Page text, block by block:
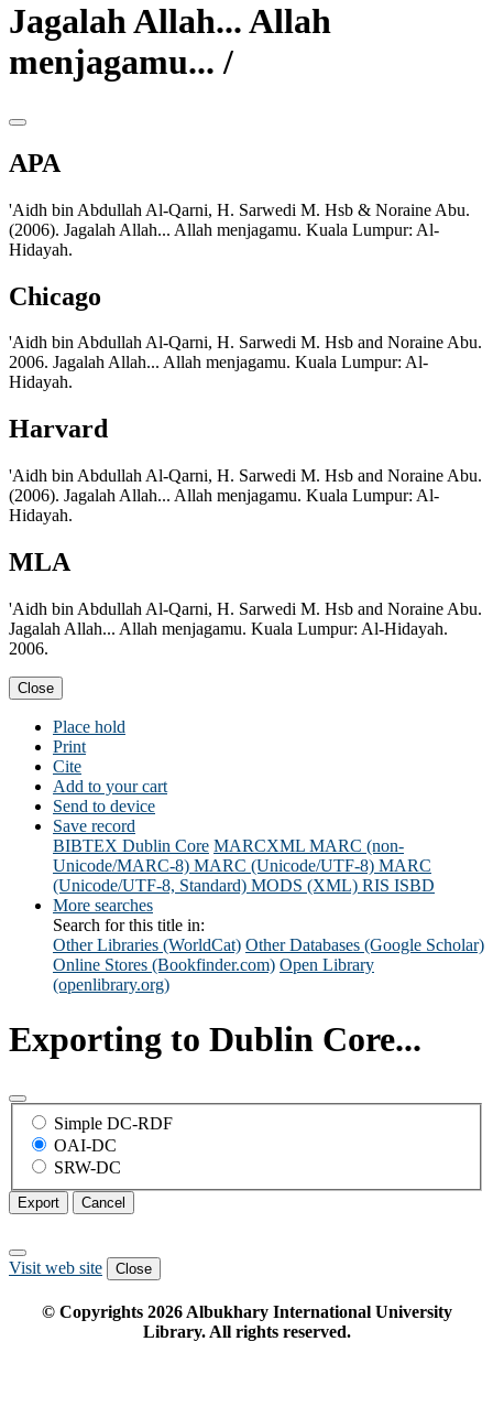
Jagalah Allah... Allah
menjagamu... /
APA
'Aidh bin Abdullah Al-Qarni, H. Sarwedi M. Hsb & Noraine Abu.
(2006). Jagalah Allah... Allah menjagamu. Kuala Lumpur: Al-
Hidayah.
Chicago
'Aidh bin Abdullah Al-Qarni, H. Sarwedi M. Hsb and Noraine Abu.
2006. Jagalah Allah... Allah menjagamu. Kuala Lumpur: Al-
Hidayah.
Harvard
'Aidh bin Abdullah Al-Qarni, H. Sarwedi M. Hsb and Noraine Abu.
(2006). Jagalah Allah... Allah menjagamu. Kuala Lumpur: Al-
Hidayah.
MLA
'Aidh bin Abdullah Al-Qarni, H. Sarwedi M. Hsb and Noraine Abu.
Jagalah Allah... Allah menjagamu. Kuala Lumpur: Al-Hidayah.
2006.
Close
Place hold
Print
Cite
Add to your cart
Send to device
Save record
BIBTEX Dublin Core MARCXML MARC (non-
Unicode/MARC-8) MARC (Unicode/UTF-8) MARC
(Unicode/UTF-8, Standard) MODS (XML) RIS ISBD
More searches
Search for this title in:
Other Libraries (WorldCat) Other Databases (Google Scholar)
Online Stores (Bookfinder.com) Open Library
(openlibrary.org)
Exporting to Dublin Core...
Simple DC-RDF
OAI-DC
SRW-DC
Export Cancel
Visit web site Close
© Copyrights 2026Albukhary International University
Library. All rights reserved.